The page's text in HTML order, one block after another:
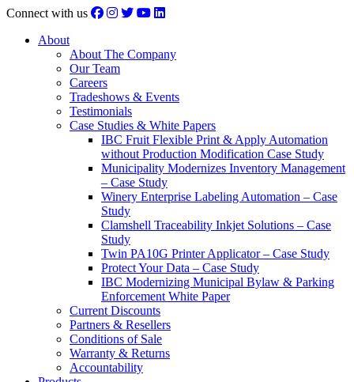
Connect with us
About
About The Company
Our Team
Careers
Tradeshows & Events
Testimonials
Case Studies & White Papers
IBC Fruit Flexible Print & Apply Automation
without Production Modification Case Study
Municipality Modernizes Inventory Management
– Case Study
Winery Enterprise Labeling Automation – Case
Study
Clamshell Traceability Inkjet Solutions – Case
Study
Twin PA10G Printer Applicator – Case Study
Protect Your Data – Case Study
IBC Modernizing Municipal Bylaw & Parking
Enforcement White Paper
Current Discounts
Partners & Resellers
Conditions of Sale
Warranty & Returns
Accountability